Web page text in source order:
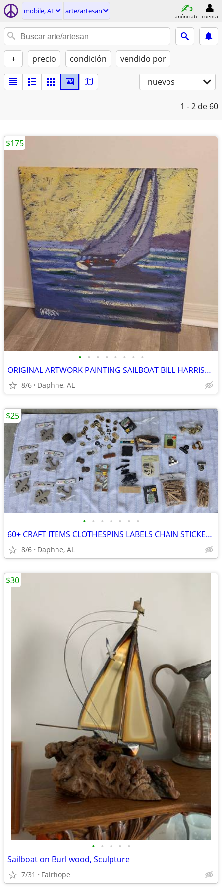
mobile, AL arte/artesan
anúnciate cuenta
+ precio condición vendido por
nuevos
1 - 2 de 60
• • • • • • • •
ORIGINAL ARTWORK PAINTING SAILBOAT BILL HARRISON
8/6 Daphne, AL
$175
• • • • • • •
60+ CRAFT ITEMS CLOTHESPINS LABELS CHAIN STICKERS KEYS BUTTONS CLAMPS
8/6 Daphne, AL
$25
• • • • •
Sailboat on Burl wood, Sculpture
7/31 Fairhope
$30